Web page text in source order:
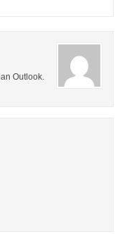
Outlook.